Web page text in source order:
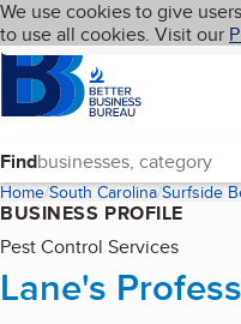
Skip to main
Cookies on
We use cookies to give
to use all cookies. Visit our
HomepageLanguage My BBB
Find
Home South Carolina Surfside
BUSINESS PROFILE
Pest Control Services
Lane's